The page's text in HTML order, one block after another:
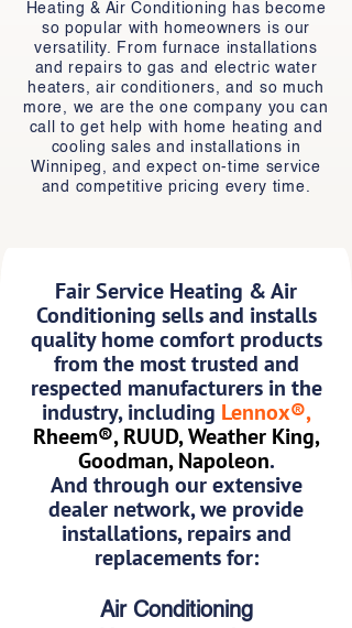
Heating & Air Conditioning has become
so popular with homeowners is our
versatility. From furnace installations
and repairs to gas and electric water
heaters, air conditioners, and so much
more, we are the one company you can
call to get help with home heating and
cooling sales and installations in
Winnipeg, and expect on-time service
and competitive pricing every time.
Fair Service Heating & Air
Conditioning sells and installs
quality home comfort products
from the most trusted and
respected manufacturers in the
industry, including Lennox®,
Rheem®, RUUD, Weather King,
Goodman, Napoleon.
And through our extensive
dealer network, we provide
installations, repairs and
replacements for:
Air Conditioning